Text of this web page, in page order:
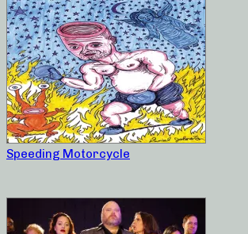
Speeding Motorcycle